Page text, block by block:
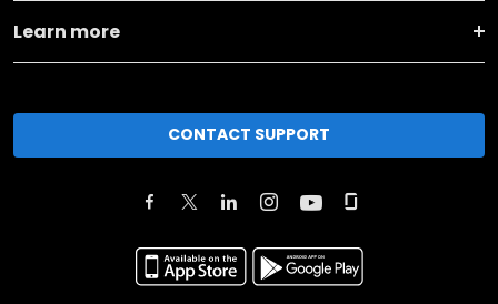
Learn more
CONTACT SUPPORT